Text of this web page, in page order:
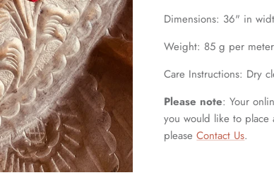
Dimensions: 36" in
Weight: 85 g per meter
Care Instructions: Dry
Please note: Your
you would like to
pleaseContact Us.